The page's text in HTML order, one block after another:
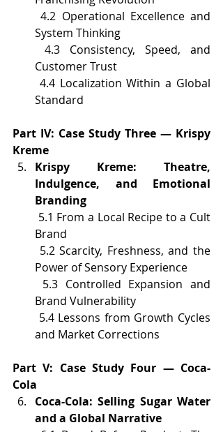
4.2 Operational Excellence and
System Thinking
Customer Trust
Standard
Part IV: Case Study Three — Krispy
Kreme
Krispy Kreme: Theatre,
Indulgence, and Emotional
Branding
Brand
Power of Sensory Experience
Brand Vulnerability
and Market Corrections
Part V: Case Study Four — Coca-
Cola
Coca-Cola: Selling Sugar Water
and a Global Narrative